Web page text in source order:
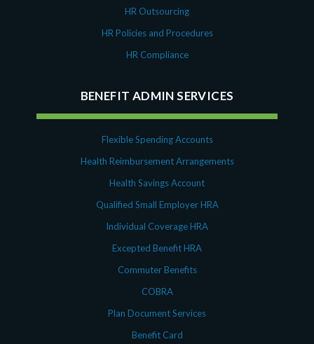
HR Outsourcing
HR Policies and Procedures
HR Compliance
BENEFIT ADMIN SERVICES
Flexible Spending Accounts
Health Reimbursement Arrangements
Health Savings Account
Qualified Small Employer HRA
Individual Coverage HRA
Excepted Benefit HRA
Commuter Benefits
COBRA
Plan Document Services
Benefit Card